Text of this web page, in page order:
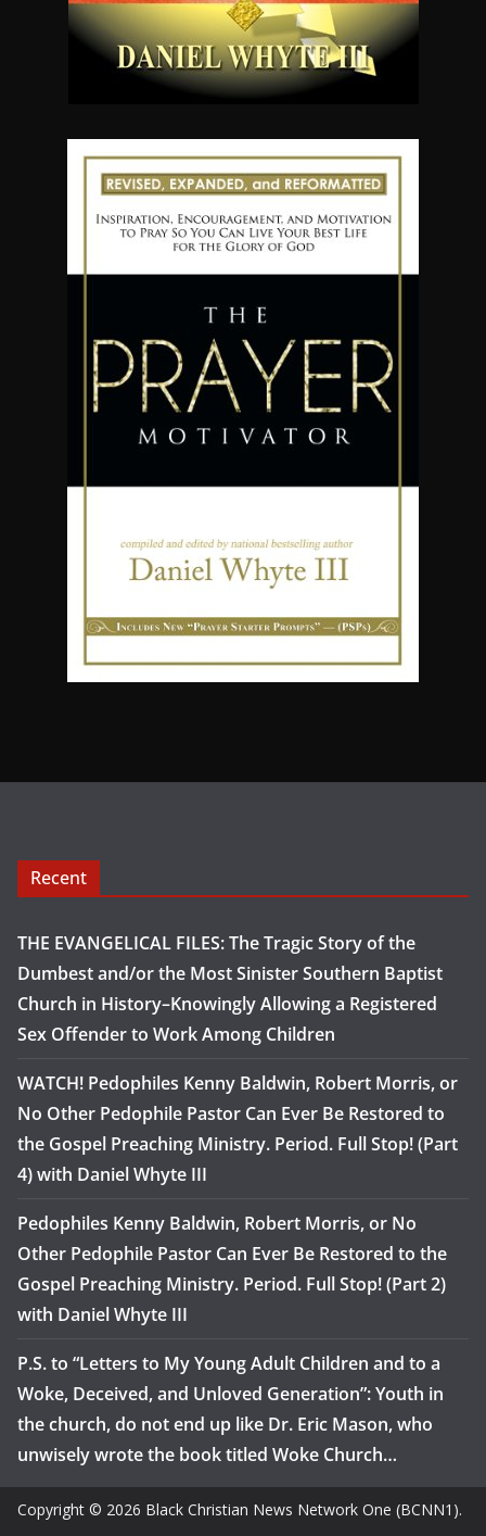
Recent
THE EVANGELICAL FILES: The Tragic Story of the
Dumbest and/or the Most Sinister Southern Baptist
Church in History–Knowingly Allowing a Registered
Sex Offender to Work Among Children
WATCH! Pedophiles Kenny Baldwin, Robert Morris, or
No Other Pedophile Pastor Can Ever Be Restored to
the Gospel Preaching Ministry. Period. Full Stop! (Part
4) with Daniel Whyte III
Pedophiles Kenny Baldwin, Robert Morris, or No
Other Pedophile Pastor Can Ever Be Restored to the
Gospel Preaching Ministry. Period. Full Stop! (Part 2)
with Daniel Whyte III
P.S. to “Letters to My Young Adult Children and to a
Woke, Deceived, and Unloved Generation”: Youth in
the church, do not end up like Dr. Eric Mason, who
unwisely wrote the book titled Woke Church…
Copyright © 2026 Black Christian News Network One (BCNN1).